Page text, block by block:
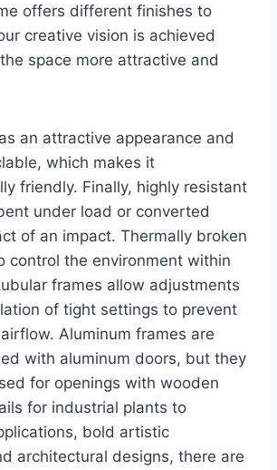
offers different finishes to
creative vision is achieved
space more attractive and
an attractive appearance and
which makes it
friendly. Finally, highly resistant
under load or converted
of an impact. Thermally broken
control the environment within
frames allow adjustments
of tight settings to prevent
Aluminum frames are
with aluminum doors, but they
for openings with wooden
for industrial plants to
bold artistic
architectural designs, there are